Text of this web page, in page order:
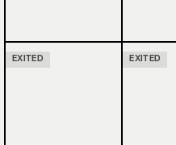
EXITED EXITED